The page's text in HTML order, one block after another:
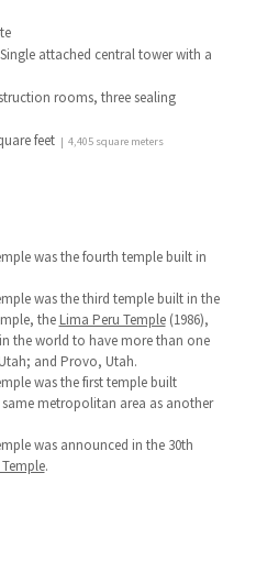
Single attached central tower with a
rooms, three sealing
feet | 4,405 square meters
was the fourth temple built in
was the third temple built in the
the Lima Peru Temple(1986),
the world to have more than one
and Provo, Utah.
was the first temple built
metropolitan area as another
was announced in the 30th
.